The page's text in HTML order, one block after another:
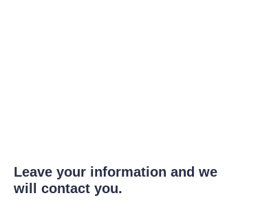
Leave your information and we
will contact you.